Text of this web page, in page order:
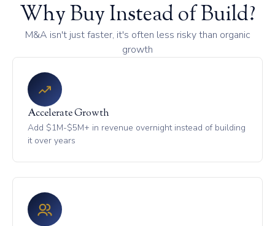
Why Buy Instead of Build?
M&A isn't just faster, it's often less risky than organic
growth
Accelerate Growth
Add $1M-$5M+ in revenue overnight instead of building
it over years